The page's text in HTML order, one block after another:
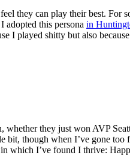
they can play their best. For
adopted this persona in
I played shitty but also
they just won AVP
bit, though when I’ve gone too
which I’ve found I thrive: